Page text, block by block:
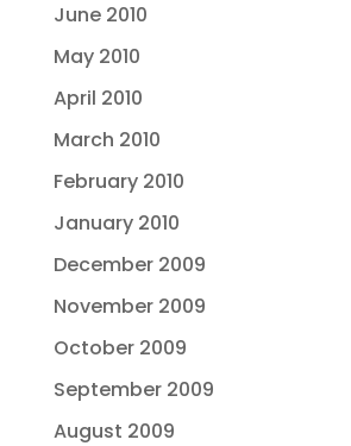
June 2010
May 2010
April 2010
March 2010
February 2010
January 2010
December 2009
November 2009
October 2009
September 2009
August 2009